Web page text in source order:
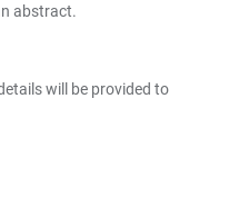
abstract.
will be provided to